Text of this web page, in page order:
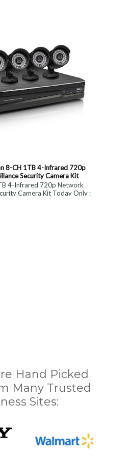
8-CH 1TB 4-Infrared 720p
Security Camera Kit
4-Infrared 720p Network
Camera Kit Today Only :
Hand Picked
Many Trusted
Sites: